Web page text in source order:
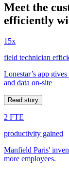
Meet the
efficiently
15x
field technician
Lonestar’s app
and data on-site
Read story
2 FTE
productivity gained
Manfield Paris'
more employees.